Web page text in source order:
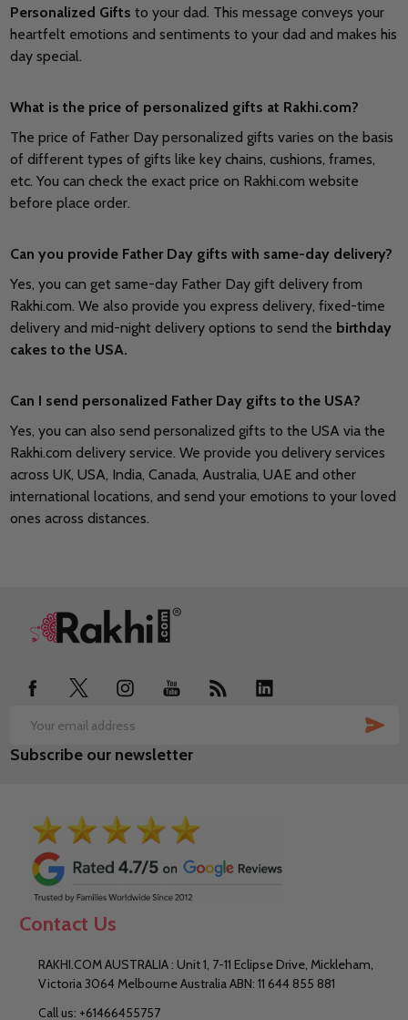
Personalized Gifts to your dad. This message conveys your
heartfelt emotions and sentiments to your dad and makes his
day special.
What is the price of personalized gifts at Rakhi.com?
The price of Father Day personalized gifts varies on the basis
of different types of gifts like key chains, cushions, frames,
etc. You can check the exact price on Rakhi.com website
before place order.
Can you provide Father Day gifts with same-day delivery?
Yes, you can get same-day Father Day gift delivery from
Rakhi.com. We also provide you express delivery, fixed-time
delivery and mid-night delivery options to send the birthday
cakes to the USA.
Can I send personalized Father Day gifts to the USA?
Yes, you can also send personalized gifts to the USA via the
Rakhi.com delivery service. We provide you delivery services
across UK, USA, India, Canada, Australia, UAE and other
international locations, and send your emotions to your loved
ones across distances.
Footer
Email
Address
Subscribe our newsletter
Contact Us
RAKHI.COM AUSTRALIA : Unit 1, 7-11 Eclipse Drive, Mickleham,
Victoria 3064 Melbourne Australia ABN: 11 644 855 881
Call us: +61466455757